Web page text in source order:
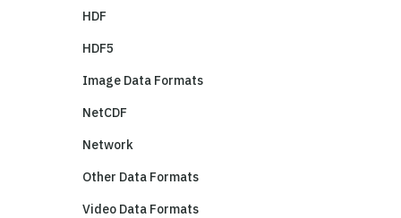
HDF
HDF5
Image Data Formats
NetCDF
Network
Other Data Formats
Video Data Formats